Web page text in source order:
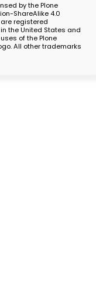
by the Plone
ShareAlike 4.0
registered
the United States and
of the Plone
All other trademarks